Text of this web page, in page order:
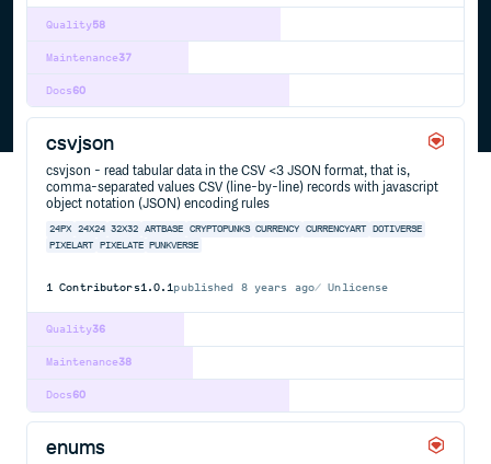
58
Quality
37
Maintenance
60
Docs
csvjson
csvjson - read tabular data in the CSV <3 JSON format, that is,
comma-separated values CSV (line-by-line) records with javascript
object notation (JSON) encoding rules
24PX 24X24 32X32 ARTBASE CRYPTOPUNKS CURRENCY CURRENCYART DOTIVERSE
PIXELART
PIXELATE PUNKVERSE
1 Contributors1.0.1published 8 years ago Unlicense
36
Quality
38
Maintenance
60
Docs
enums